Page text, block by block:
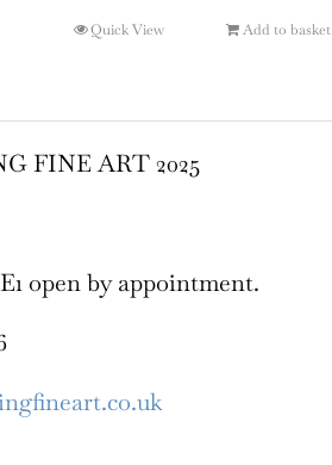
Quick View Add to basket
FINE ART 2025
open by appointment.